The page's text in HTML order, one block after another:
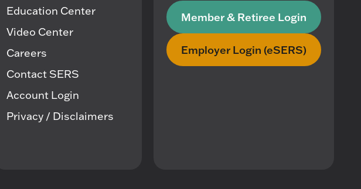
Education Center
Video Center
Careers
Contact SERS
Account Login
Privacy / Disclaimers
Member & Retiree Login
Employer Login (eSERS)